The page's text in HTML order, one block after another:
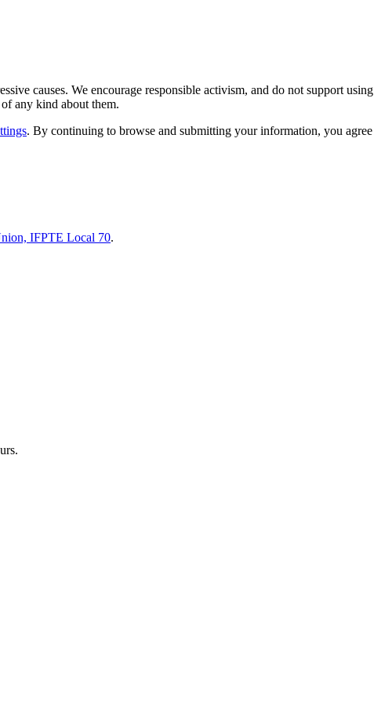
causes. We encourage responsible activism, and do not support
any kind about them.
. By continuing to browse and submitting your information, you
IFPTE Local 70.